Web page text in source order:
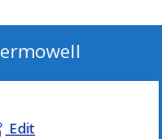
Edit